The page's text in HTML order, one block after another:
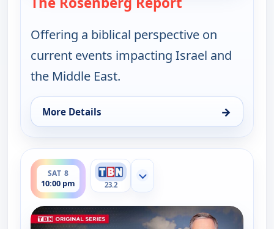
Offering a biblical perspective on
current events impacting Israel and
the Middle East.
More Details →
for The Rosenberg Report, Fri 7, 1:30 am
SAT 8
10:00 pm
ends 10:30 pm
23.2
Show more channels